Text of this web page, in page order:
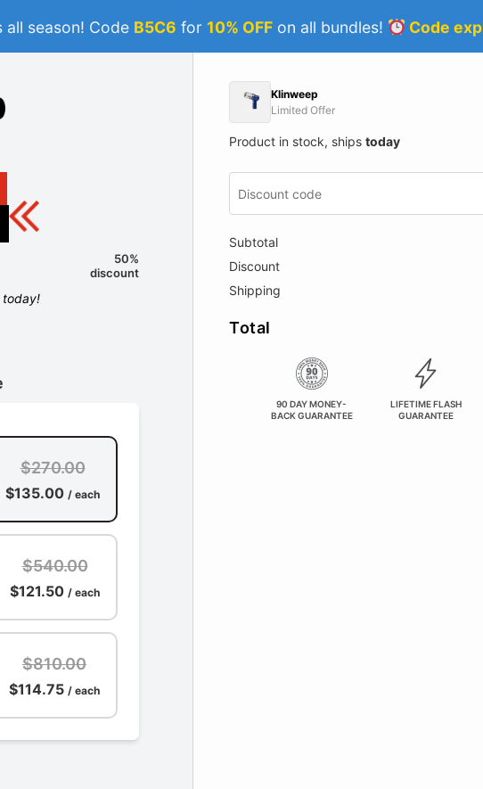
all season! Code B5C6 for 10% OFF on all bundles! Code
50%
discount
today!
$270.00
$135.00 / each
$540.00
$121.50 / each
$810.00
$114.75 / each
Klinweep
Limited Offer
Product in stock, ships today
Subtotal
Discount
Shipping
Total
90 DAY MONEY-
BACK GUARANTEE
LIFETIME FLASH
GUARANTEE